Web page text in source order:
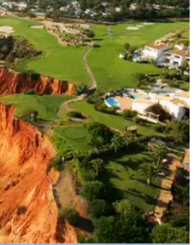
Course will host the Portugal